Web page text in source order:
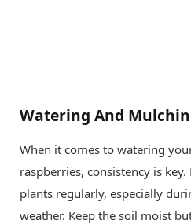
Watering And
When it comes to watering
raspberries, consistency is
plants regularly, especially
weather. Keep the soil moist